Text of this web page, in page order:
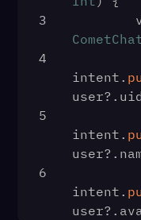
3
4
intent.
user?. uid
5
intent.
user?.
6
intent.
user?.